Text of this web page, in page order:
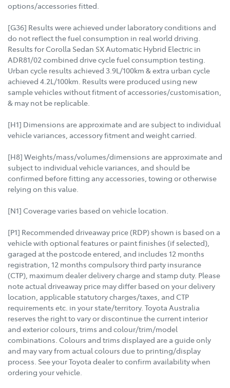
options/accessories fitted.
[G36] Results were achieved under laboratory conditions and
do not reflect the fuel consumption in real world driving.
Results for Corolla Sedan SX Automatic Hybrid Electric in
ADR81/02 combined drive cycle fuel consumption testing.
Urban cycle results achieved 3.9L/100km & extra urban cycle
achieved 4.2L/100km. Results were produced using new
sample vehicles without fitment of accessories/customisation,
& may not be replicable.
[H1] Dimensions are approximate and are subject to individual
vehicle variances, accessory fitment and weight carried.
[H8] Weights/mass/volumes/dimensions are approximate and
subject to individual vehicle variances, and should be
confirmed before fitting any accessories, towing or otherwise
relying on this value.
[N1] Coverage varies based on vehicle location.
[P1] Recommended driveaway price (RDP) shown is based on a
vehicle with optional features or paint finishes (if selected),
garaged at the postcode entered, and includes 12 months
registration, 12 months compulsory third party insurance
(CTP), maximum dealer delivery charge and stamp duty. Please
note actual driveaway price may differ based on your delivery
location, applicable statutory charges/taxes, and CTP
requirements etc. in your state/territory. Toyota Australia
reserves the right to vary or discontinue the current interior
and exterior colours, trims and colour/trim/model
combinations. Colours and trims displayed are a guide only
and may vary from actual colours due to printing/display
process. See your Toyota dealer to confirm availability when
ordering your vehicle.